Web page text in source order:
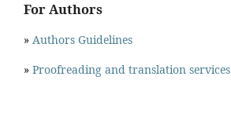
For Authors
» Authors Guidelines
» Proofreading and translation services